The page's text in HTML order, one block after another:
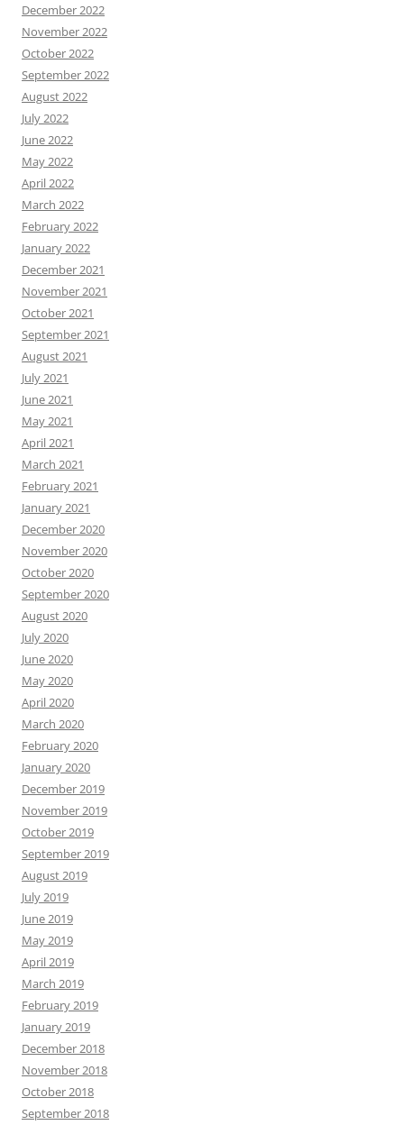
December 2022
November 2022
October 2022
September 2022
August 2022
July 2022
June 2022
May 2022
April 2022
March 2022
February 2022
January 2022
December 2021
November 2021
October 2021
September 2021
August 2021
July 2021
June 2021
May 2021
April 2021
March 2021
February 2021
January 2021
December 2020
November 2020
October 2020
September 2020
August 2020
July 2020
June 2020
May 2020
April 2020
March 2020
February 2020
January 2020
December 2019
November 2019
October 2019
September 2019
August 2019
July 2019
June 2019
May 2019
April 2019
March 2019
February 2019
January 2019
December 2018
November 2018
October 2018
September 2018